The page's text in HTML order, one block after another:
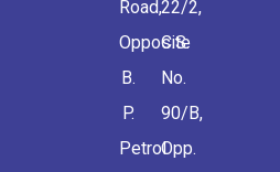
Road,
Opposite
B.
P.
Petrol
22/2,
C.S.
No.
90/B,
Opp.